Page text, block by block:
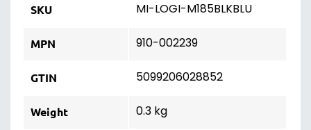
SKU MI-LOGI-M185BLKBLU
MPN 910-002239
GTIN 5099206028852
Weight 0.3 kg